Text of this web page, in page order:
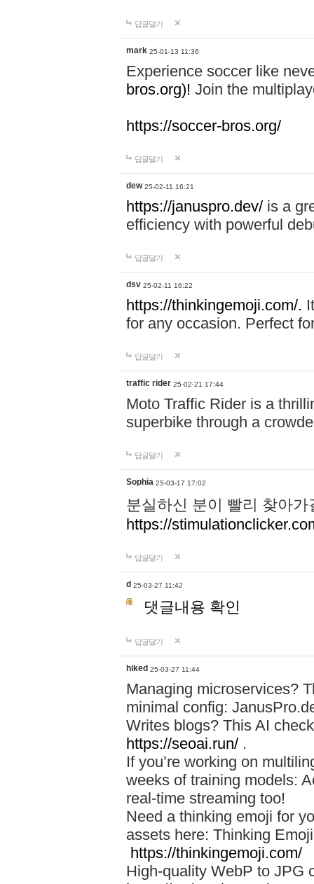
답글달기
mark 25-01-13 11:36
Experience soccer like
bros.org)! Join the
https://soccer-bros.org/
답글달기
dew 25-02-11 16:21
https://januspro.dev/ is a
efficiency with powerful
답글달기
dsv 25-02-11 16:22
https://thinkingemoji.com/.
for any occasion. Perfect
답글달기
traffic rider 25-02-21 17:44
Moto Traffic Rider is a
superbike through a
답글달기
Sophia 25-03-17 17:02
분실하신 분이 빨리 찾아
https://
답글달기
d 25-03-27 11:42
댓글내용 확인
답글달기
hiked 25-03-27 11:44
Managing microservices?
minimal config:
Writes blogs? This AI
https://seoai.run/ .
If you’re working on
weeks of training models:
real-time streaming too!
Need a thinking emoji for
assets here: Thinking
https://thinkingemoji.com/
High-quality WebP to JPG